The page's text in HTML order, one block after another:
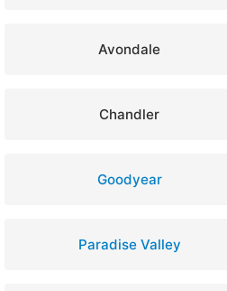
Avondale
Chandler
Goodyear
Paradise Valley